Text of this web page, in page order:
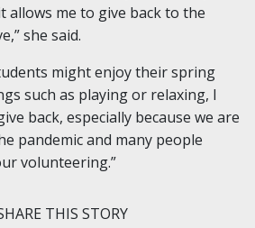
allows me to give back to the
she said.
might enjoy their spring
such as playing or relaxing, I
back, especially because we are
pandemic and many people
volunteering.”
THIS STORY